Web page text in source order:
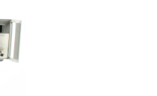
useful for the
in which the
sources become most